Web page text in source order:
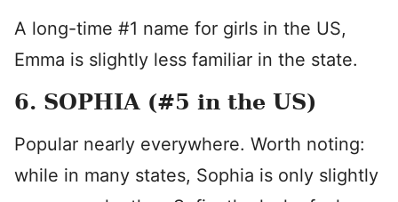
A long-time #1 name for girls in the US,
Emma is slightly less familiar in the state.
6. SOPHIA (#5 in the US)
Popular nearly everywhere. Worth noting:
while in many states, Sophia is only slightly